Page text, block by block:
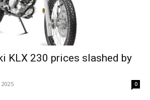
KLX 230 prices slashed by
0